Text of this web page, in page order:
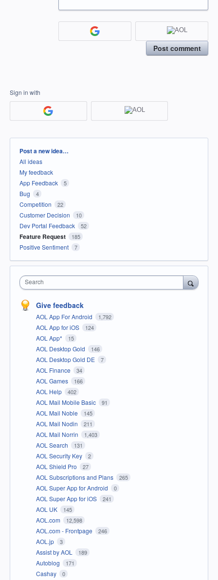
Post comment
Sign in with
Categories
Post a new idea…
All ideas
My feedback
App Feedback
5
Bug 4
Competition 22
Customer Decision 10
Dev Portal Feedback 52
Feature Request 185
Positive Sentiment 7
Search
Give feedback
AOL App For Android 1,792
AOL App for iOS 124
AOL App* 15
AOL Desktop Gold 146
AOL Desktop Gold DE 7
AOL Finance 34
AOL Games 166
AOL Help 402
AOL Mail Mobile Basic 91
AOL Mail Noble 145
AOL Mail Nodin 211
AOL Mail Norrin 1,403
AOL Search 131
AOL Security Key 2
AOL Shield Pro 27
AOL Subscriptions and Plans 265
AOL Super App for Android 0
AOL Super App for iOS 241
AOL UK 145
AOL.com 12,598
AOL.com - Frontpage 246
AOL.jp 3
Assist by AOL 189
Autoblog 171
Cashay 0